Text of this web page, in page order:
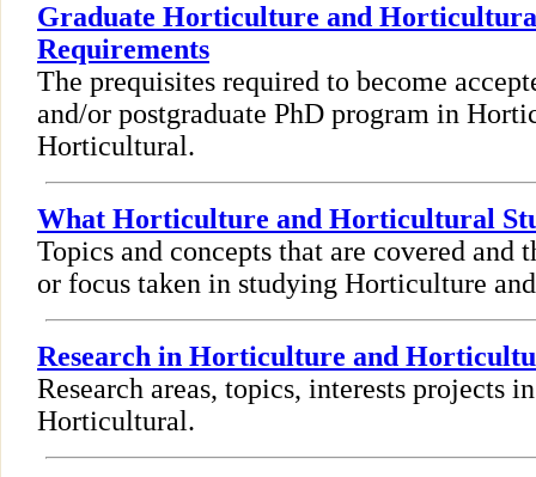
Graduate Horticulture and
Requirements
The prequisites required to become
and/or postgraduate PhD program in
Horticultural.
What Horticulture and Horticultural
Topics and concepts that are covered and
or focus taken in studying Horticulture
Research in Horticulture and
Research areas, topics, interests projects
Horticultural.